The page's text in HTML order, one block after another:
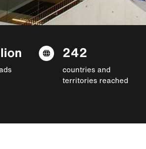
242
countries and
territories reached